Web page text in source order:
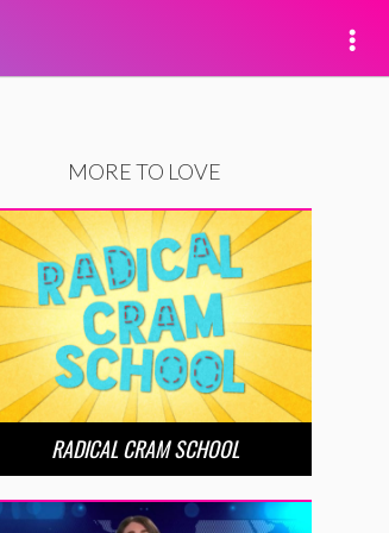
MORE TO LOVE
RADICAL CRAM SCHOOL